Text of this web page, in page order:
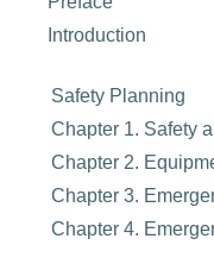
Introduction
Safety Planning
Chapter 1. Safety
Chapter 2.
Chapter 3.
Chapter 4.